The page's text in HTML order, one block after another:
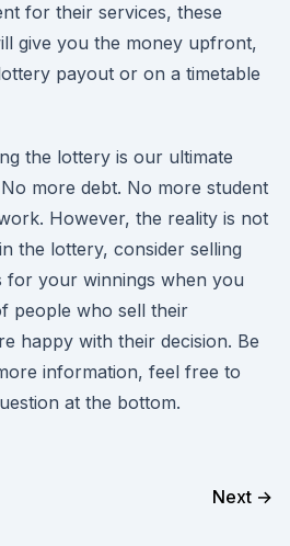
for their services, these
give you the money upfront,
payout or on a timetable
the lottery is our ultimate
more debt. No more student
However, the reality is not
the lottery, consider selling
your winnings when you
people who sell their
happy with their decision. Be
information, feel free to
at the bottom.
Next →